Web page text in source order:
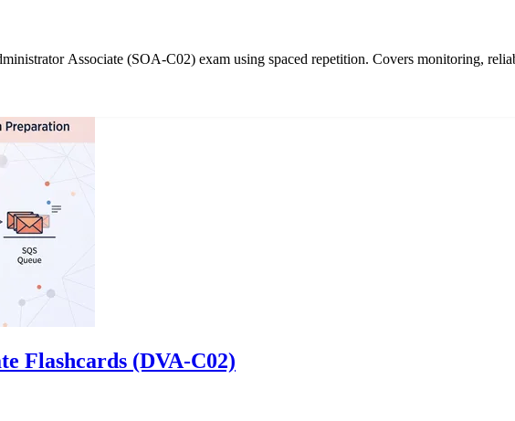
Associate (SOA-C02) exam using spaced repetition. Covers monitoring,
Flashcards (DVA-C02)